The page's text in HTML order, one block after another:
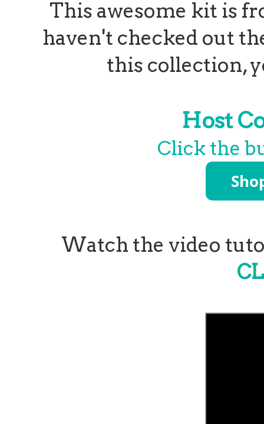
This awesome kit is
haven't checked out
this collection,
Host
Click the
Watch the video